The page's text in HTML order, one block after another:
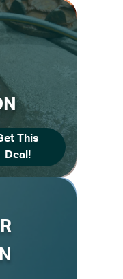
This
Deal!